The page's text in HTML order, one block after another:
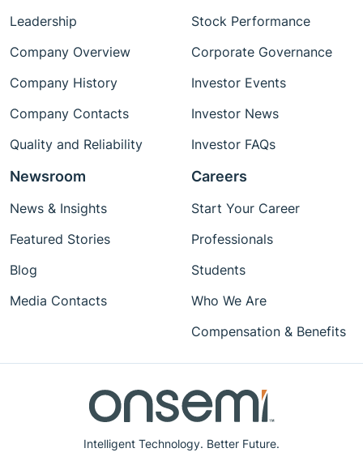
Intelligent Technology. Better Future.
Leadership
Company Overview
Company History
Company Contacts
Quality and Reliability
Stock Performance
Corporate Governance
Investor Events
Investor News
Investor FAQs
Newsroom
News & Insights
Featured Stories
Blog
Media Contacts
Careers
Start Your Career
Professionals
Students
Who We Are
Compensation & Benefits